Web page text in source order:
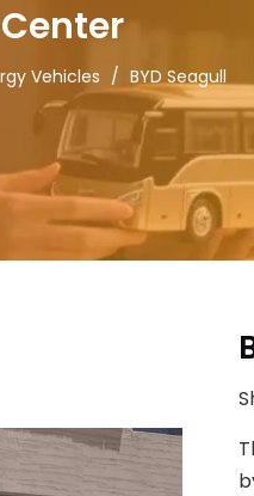
Vehicles / BYD Seagull